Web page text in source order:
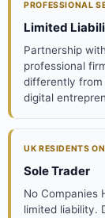
PROFESSIONAL
Limited
Partnership
professional
differently from
digital
UK RESIDENTS
Sole Trader
No Companies
limited liability.